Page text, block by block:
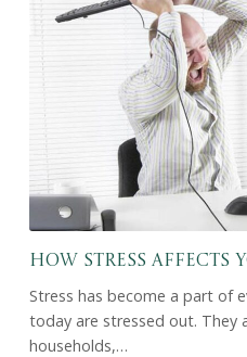
How Stress Affects
Stress has become a part of
today are stressed out. They
households,…